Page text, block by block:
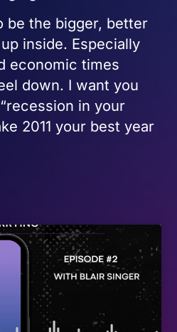
be the bigger, better
inside. Especially
economic times
down. I want you
in your
2011 your best year